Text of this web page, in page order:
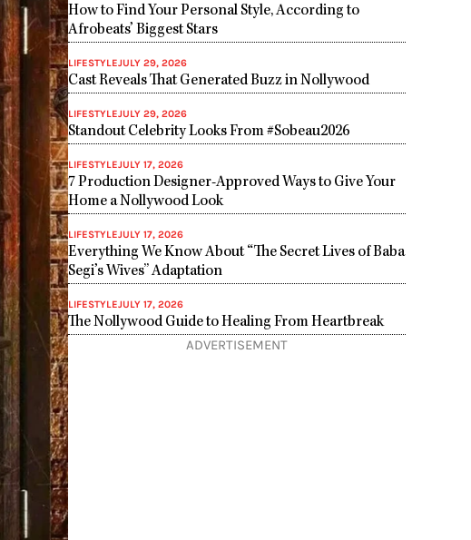
How to Find Your Personal Style, According to
Afrobeats’ Biggest Stars
LIFESTYLEJULY 29, 2026
Cast Reveals That Generated Buzz in Nollywood
LIFESTYLEJULY 29, 2026
Standout Celebrity Looks From #Sobeau2026
LIFESTYLEJULY 17, 2026
7 Production Designer-Approved Ways to Give Your
Home a Nollywood Look
LIFESTYLEJULY 17, 2026
Everything We Know About “The Secret Lives of Baba
Segi’s Wives” Adaptation
LIFESTYLEJULY 17, 2026
The Nollywood Guide to Healing From Heartbreak
ADVERTISEMENT